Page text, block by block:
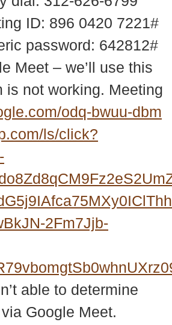
ID: 896 0420 7221#
password: 642812#
Meet – we’ll use this
is not working. Meeting
odq-bwuu-dbm
ls/click?
2Fm7Jjb-
able to determine
Google Meet.